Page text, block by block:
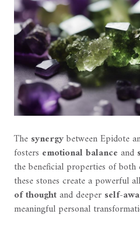
The synergybetween Epidote
fosters emotional balance and
the beneficial properties of both
these stones create a powerful
of thoughtand deeper self-
meaningful personal